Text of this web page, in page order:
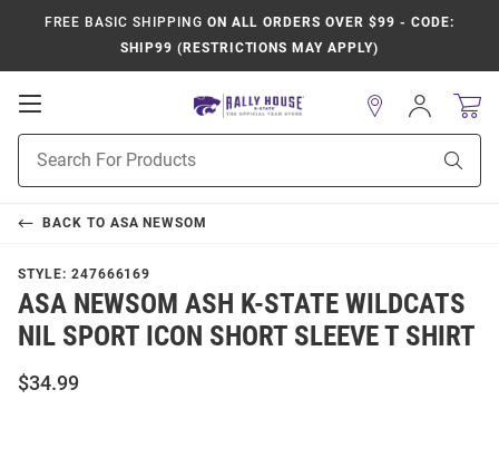
FREE BASIC SHIPPING ON ALL ORDERS OVER $99 - CODE:
SHIP99 (RESTRICTIONS MAY APPLY)
Open
Navigation
Search
Sign
In
BACK TO ASA NEWSOM
STYLE: 247666169
ASA NEWSOM ASH K-STATE WILDCATS
NIL SPORT ICON SHORT SLEEVE T SHIRT
$34.99